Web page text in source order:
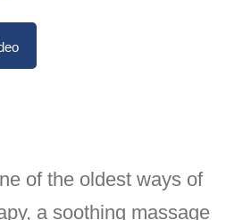
of the oldest ways of
a soothing massage